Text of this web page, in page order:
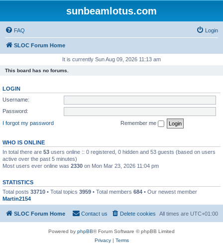
sunbeamlotus.com
FAQ Login
SLOC Forum Home
It is currently Sun Aug 09, 2026 11:13 am
This board has no forums.
LOGIN
Username:
Password:
I forgot my password
Remember me
WHO IS ONLINE
In total there are 53 users online :: 0 registered, 0 hidden and 53 guests (based on users
active over the past 5 minutes)
Most users ever online was 2330 on Mon Mar 23, 2026 11:04 pm
STATISTICS
Total posts 33710 • Total topics 3959 • Total members 684 • Our newest member
Martin2154
SLOC Forum Home All times are UTC+01:00
Delete cookies
Contact us
Powered by phpBB® Forum Software © phpBB Limited
Privacy| Terms